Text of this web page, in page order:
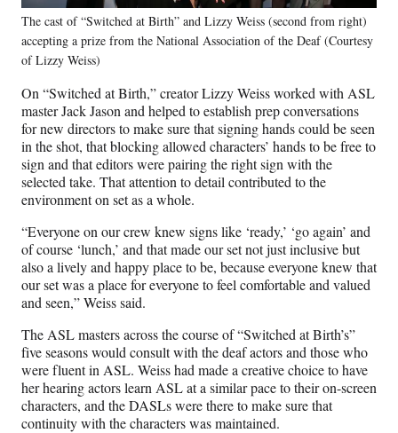
The cast of “Switched at Birth” and Lizzy Weiss (second from right)
accepting a prize from the National Association of the Deaf (Courtesy
of Lizzy Weiss)
On “Switched at Birth,” creator Lizzy Weiss worked with ASL
master Jack Jason and helped to establish prep conversations
for new directors to make sure that signing hands could be seen
in the shot, that blocking allowed characters’ hands to be free to
sign and that editors were pairing the right sign with the
selected take. That attention to detail contributed to the
environment on set as a whole.
“Everyone on our crew knew signs like ‘ready,’ ‘go again’ and
of course ‘lunch,’ and that made our set not just inclusive but
also a lively and happy place to be, because everyone knew that
our set was a place for everyone to feel comfortable and valued
and seen,” Weiss said.
The ASL masters across the course of “Switched at Birth’s”
five seasons would consult with the deaf actors and those who
were fluent in ASL. Weiss had made a creative choice to have
her hearing actors learn ASL at a similar pace to their on-screen
characters, and the DASLs were there to make sure that
continuity with the characters was maintained.